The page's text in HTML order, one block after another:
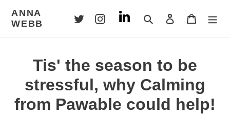
content
ANNA
WEBB
Search Log in Cart
Tis' the season to be
stressful, why Calming
from Pawable could help!